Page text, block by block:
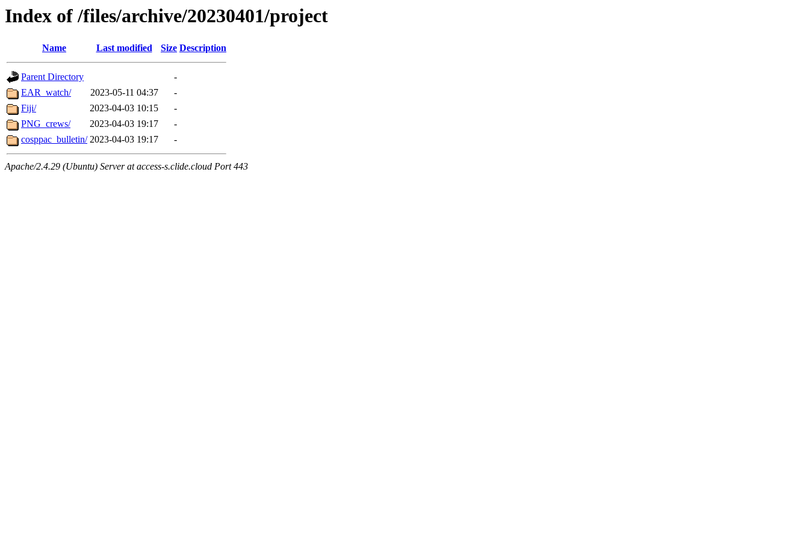
Index of /files/archive/20230401/project
Name Last modified Size Description
Parent Directory
-
EAR_watch/
2023-05-11 04:37
-
Fiji/
2023-04-03 10:15
-
PNG_crews/
2023-04-03 19:17
-
cosppac_bulletin/ 2023-04-03 19:17 -
Apache/2.4.29 (Ubuntu) Server at access-s.clide.cloud Port 443